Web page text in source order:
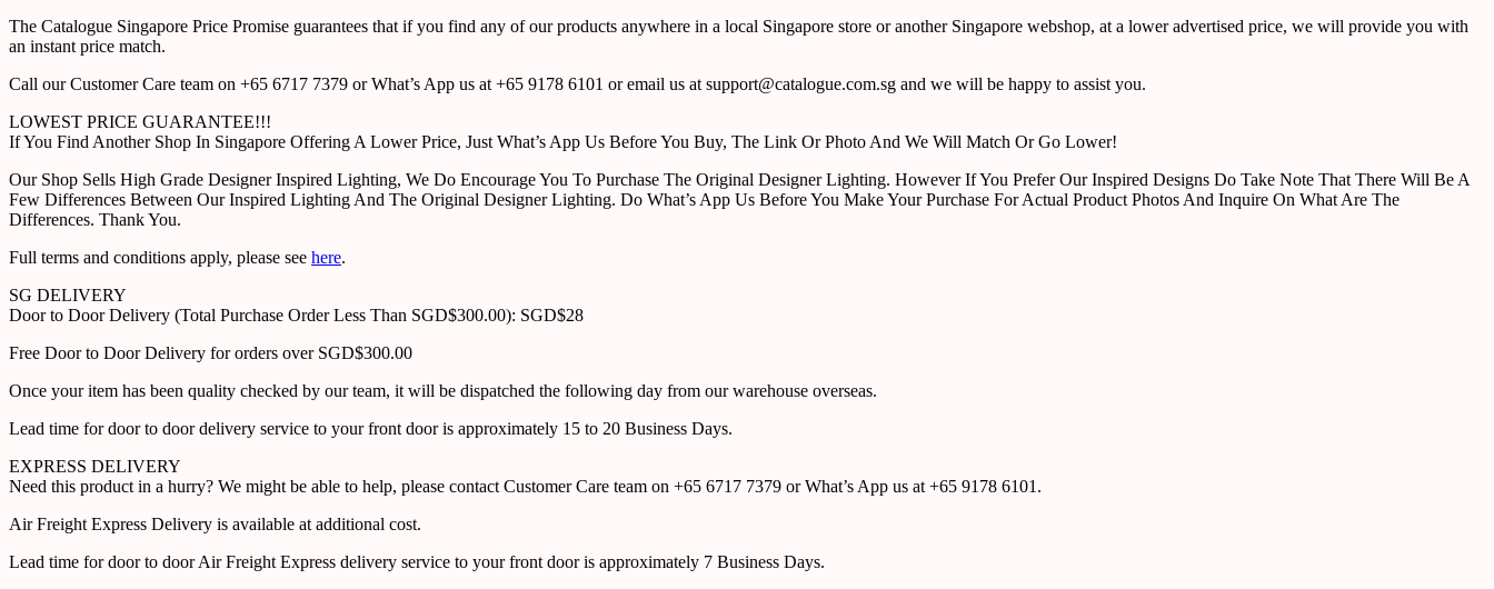
The Catalogue Singapore Price Promise guarantees that if you find any of our products anywhere in a local Singapore store or another Singapore webshop, at a lower advertised price, we will provide you with
an instant price match.
Call our Customer Care team on +65 6717 7379 or What’s App us at +65 9178 6101 or email us at support@catalogue.com.sg and we will be happy to assist you.
LOWEST PRICE GUARANTEE!!!
If You Find Another Shop In Singapore Offering A Lower Price, Just What’s App Us Before You Buy, The Link Or Photo And We Will Match Or Go Lower!
Our Shop Sells High Grade Designer Inspired Lighting, We Do Encourage You To Purchase The Original Designer Lighting. However If You Prefer Our Inspired Designs Do Take Note That There Will Be A
Few Differences Between Our Inspired Lighting And The Original Designer Lighting. Do What’s App Us Before You Make Your Purchase For Actual Product Photos And Inquire On What Are The
Differences. Thank You.
Full terms and conditions apply, please see here.
SG DELIVERY
Door to Door Delivery (Total Purchase Order Less Than SGD$300.00): SGD$28
Free Door to Door Delivery for orders over SGD$300.00
Once your item has been quality checked by our team, it will be dispatched the following day from our warehouse overseas.
Lead time for door to door delivery service to your front door is approximately 15 to 20 Business Days.
EXPRESS DELIVERY
Need this product in a hurry? We might be able to help, please contact Customer Care team on +65 6717 7379 or What’s App us at +65 9178 6101.
Air Freight Express Delivery is available at additional cost.
Lead time for door to door Air Freight Express delivery service to your front door is approximately 7 Business Days.